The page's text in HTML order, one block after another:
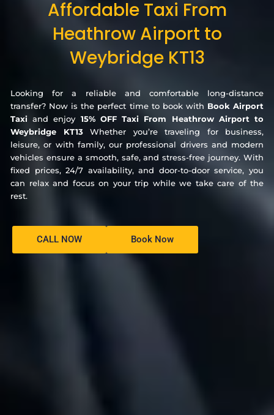
Affordable Taxi From
Heathrow Airport to
Weybridge KT13
Looking for a reliable and comfortable long-distance
transfer? Now is the perfect time to book with Book Airport
Taxi and enjoy 15% OFF Taxi From Heathrow Airport to
Weybridge KT13 Whether you’re traveling for business,
leisure, or with family, our professional drivers and modern
vehicles ensure a smooth, safe, and stress-free journey. With
fixed prices, 24/7 availability, and door-to-door service, you
can relax and focus on your trip while we take care of the
rest.
CALL NOW Book Now